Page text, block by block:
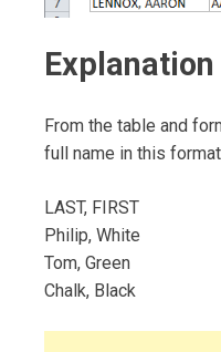
Explanation
From the table and
full name in this
LAST, FIRST
Philip, White
Tom, Green
Chalk, Black